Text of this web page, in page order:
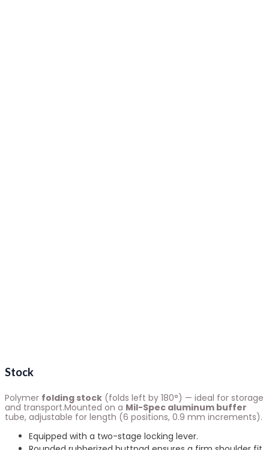
Stock
Polymer folding stock (folds left by 180°) — ideal for storage
and transport.Mounted on a Mil-Spec aluminum buffer
tube, adjustable for length (6 positions, 0.9 mm increments).
Equipped with a two-stage locking lever.